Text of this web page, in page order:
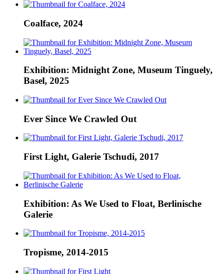
Coalface, 2024
Exhibition: Midnight Zone, Museum Tinguely,
Basel, 2025
Ever Since We Crawled Out
First Light, Galerie Tschudi, 2017
Exhibition: As We Used to Float, Berlinische
Galerie
Tropisme, 2014-2015